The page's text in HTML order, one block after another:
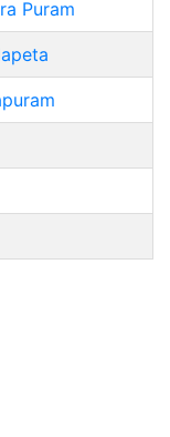
Puram